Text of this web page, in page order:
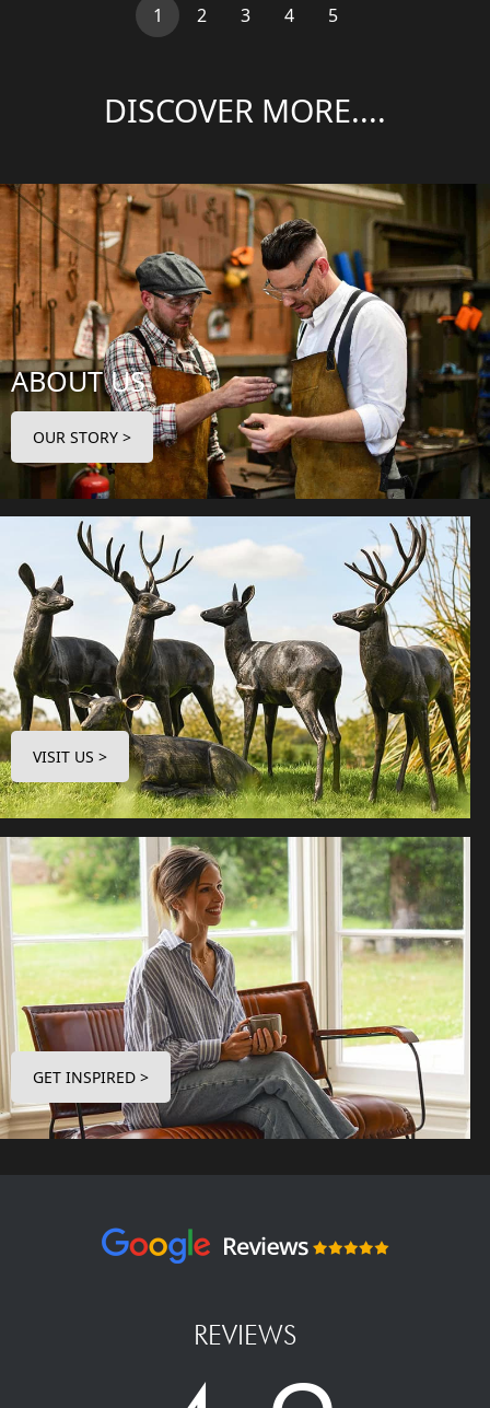
1 (current)
2 3 4 5
DISCOVER MORE....
ABOUT US
OUR STORY >
VISIT US >
GET INSPIRED >
REVIEWS